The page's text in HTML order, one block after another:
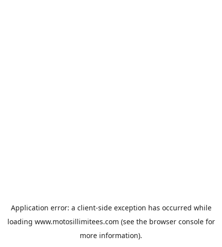
Application error: a client-side exception has occurred while
loading www.motosillimitees.com (see the browser consolefor
more information).